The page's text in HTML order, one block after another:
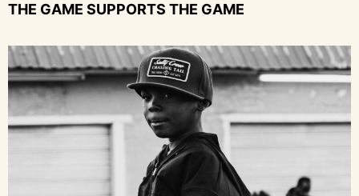
THE GAME SUPPORTS THE GAME